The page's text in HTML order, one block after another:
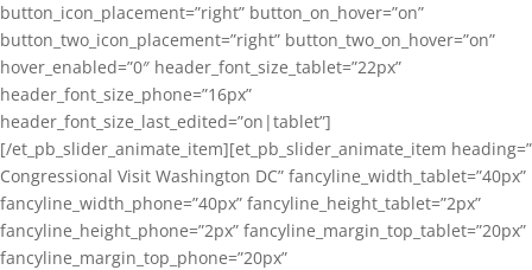
button_icon_placement=”right” button_on_hover=”on”
button_two_icon_placement=”right” button_two_on_hover=”on”
hover_enabled=”0″ header_font_size_tablet=”22px”
header_font_size_phone=”16px”
header_font_size_last_edited=”on|tablet”]
[/et_pb_slider_animate_item][et_pb_slider_animate_item heading=”
Congressional Visit Washington DC” fancyline_width_tablet=”40px”
fancyline_width_phone=”40px” fancyline_height_tablet=”2px”
fancyline_height_phone=”2px” fancyline_margin_top_tablet=”20px”
fancyline_margin_top_phone=”20px”